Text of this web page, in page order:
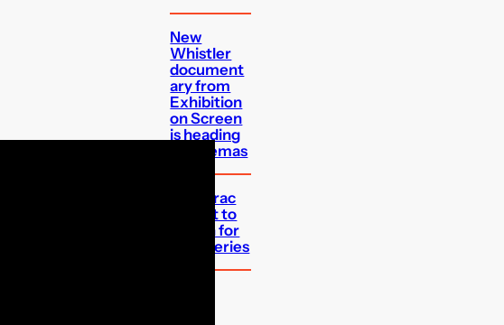
New
Whistler
document
ary from
Exhibition
on Screen
is heading
to cinemas
Bergerac
reboot to
return for
third series